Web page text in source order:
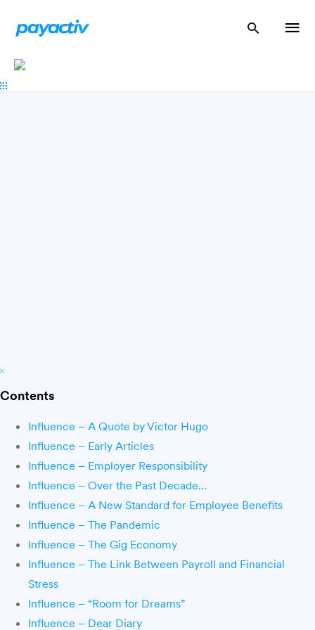
Contents
Influence – A Quote by Victor Hugo
Influence – Early Articles
Influence – Employer Responsibility
Influence – Over the Past Decade…
Influence – A New Standard for Employee Benefits
Influence – The Pandemic
Influence – The Gig Economy
Influence – The Link Between Payroll and Financial
Stress
Influence – “Room for Dreams”
Influence – Dear Diary